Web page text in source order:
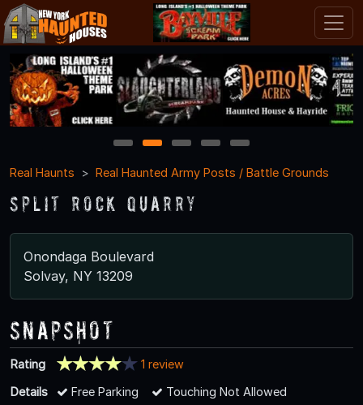
1 2 3 4
5
Real Haunts
Real Haunted Army Posts / Battle Grounds
Split Rock Quarry
Onondaga Boulevard
Solvay, NY 13209
Snapshot
Rating
1 review
Details
Free Parking Touching Not Allowed